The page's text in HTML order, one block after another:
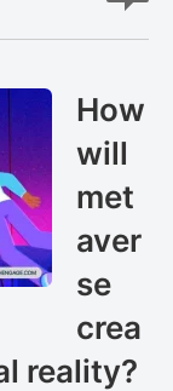
How
will
met
aver
se
crea
reality?